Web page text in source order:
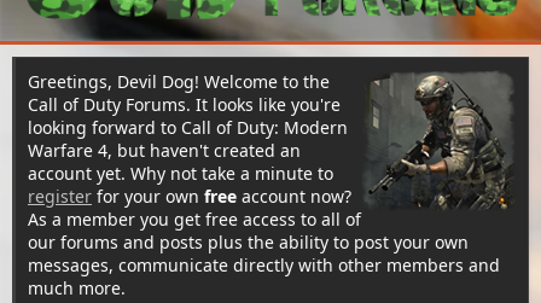
Greetings, Devil Dog! Welcome to the
Call of Duty Forums. It looks like you're
looking forward to Call of Duty: Modern
Warfare 4, but haven't created an
account yet. Why not take a minute to
register for your own free account now?
As a member you get free access to all of
our forums and posts plus the ability to post your own
messages, communicate directly with other members and
much more.